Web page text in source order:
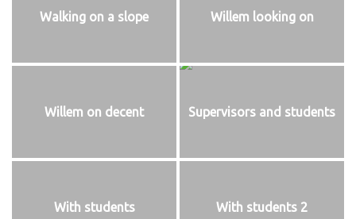
Walking on a slope Willem looking on
Willem on decent Supervisors and students
With students With students 2